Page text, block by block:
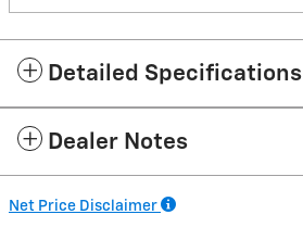
Detailed Specifications
Dealer Notes
Net Price Disclaimer